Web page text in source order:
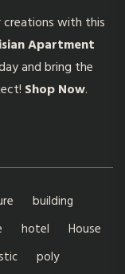
creations with this
Apartment
and bring the
Shop Now.
building
hotel
House
poly